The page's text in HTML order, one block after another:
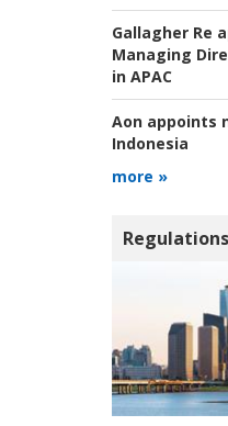
Gallagher Re
Managing
in APAC
Aon appoints
Indonesia
more »
Regulations